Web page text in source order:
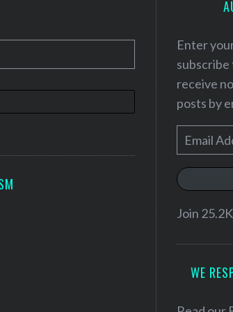
Enter
subscribe
receive
posts by
m
a
Join
WE